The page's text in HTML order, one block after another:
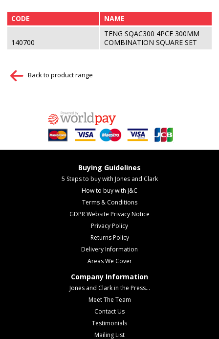
CODE NAME
140700
TENG SQAC300 4PCE 300MM
COMBINATION SQUARE SET
Back to product range
Buying Guidelines
5 Steps to buy with Jones and Clark
How to buy with J&C
Terms & Conditions
GDPR Website Privacy Notice
Privacy Policy
Returns Policy
Delivery Information
Areas We Cover
Company Information
Jones and Clark in the Press...
Meet The Team
Contact Us
Testimonials
Mailing List